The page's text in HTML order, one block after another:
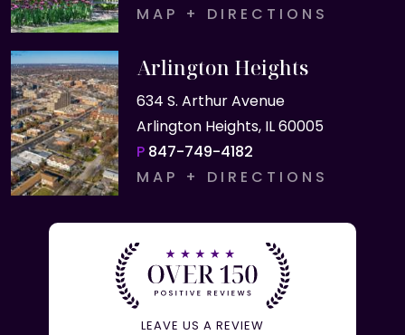
MAP + DIRECTIONS
Arlington Heights
634 S. Arthur Avenue
Arlington Heights, IL 60005
P 847-749-4182
MAP + DIRECTIONS
LEAVE US A REVIEW